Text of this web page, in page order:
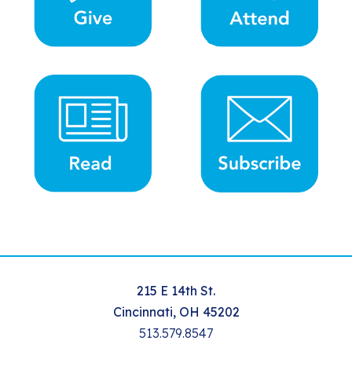
215 E 14th St.
Cincinnati, OH 45202
513.579.8547